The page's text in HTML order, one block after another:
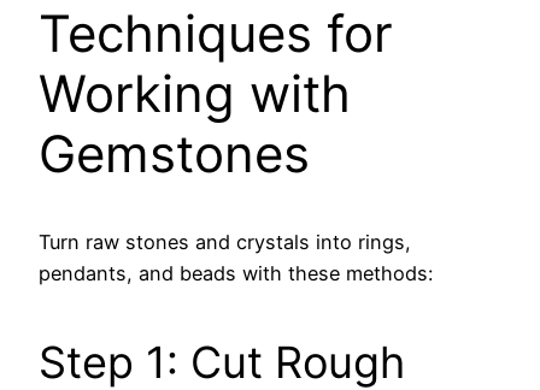
Techniques for
Working with
Gemstones
Turn raw stones and crystals into rings,
pendants, and beads with these methods:
Step 1: Cut Rough